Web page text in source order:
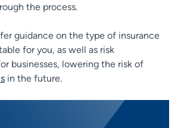
the process.
guidance on the type of insurance
for you, as well as risk
businesses, lowering the risk of
in the future.